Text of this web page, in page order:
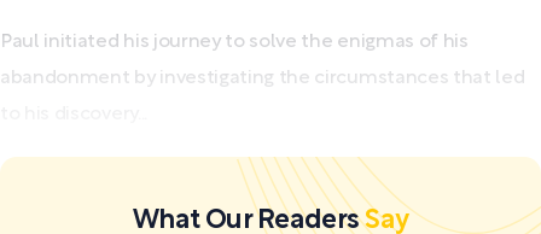
Paul initiated his journey to solve the enigmas of his
abandonment by investigating the circumstances that led
What Our ReadersSay